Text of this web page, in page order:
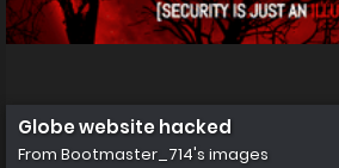
Globe website hacked
From Bootmaster_714's images